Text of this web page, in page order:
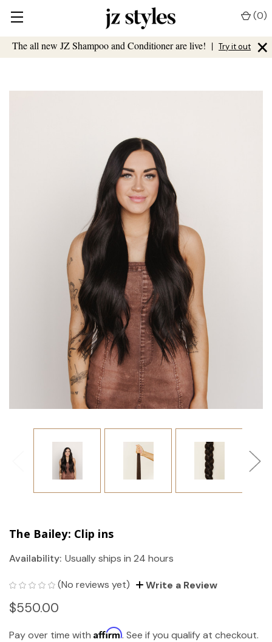
The all new JZ Shampoo and Conditioner are live! | Try it out ×
(0)
The Bailey: Clip ins
Availability: Usually ships in 24 hours
(No reviews yet) Write a Review
$550.00
Pay over time with Affirm. See if you qualify at checkout.